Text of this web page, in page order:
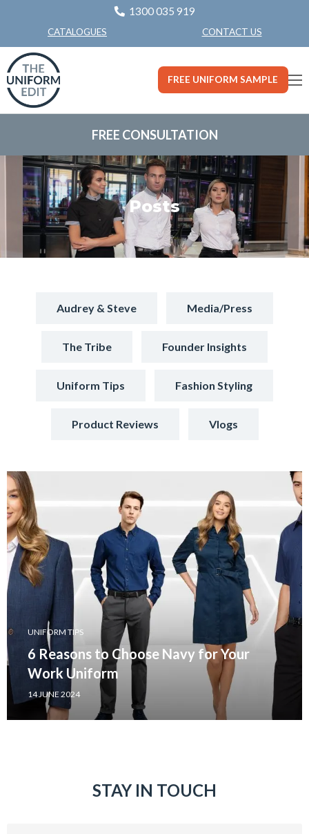
1300 035 919
CATALOGUES CONTACT US
FREE UNIFORM SAMPLE
FREE CONSULTATION
Posts
Audrey & Steve Media/Press
The Tribe Founder Insights
Uniform Tips Fashion Styling
Product Reviews Vlogs
UNIFORM TIPS
6 Reasons to Choose Navy for Your
Work Uniform
14 JUNE 2024
STAY IN TOUCH